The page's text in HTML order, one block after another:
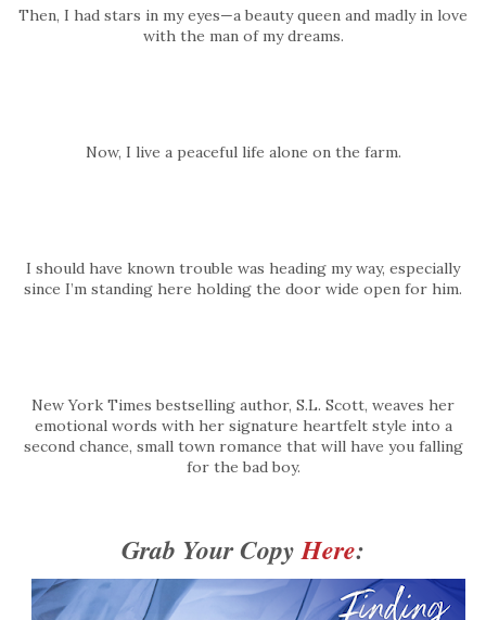
Then, I had stars in my eyes—a beauty queen and madly in love
with the man of my dreams.
Now, I live a peaceful life alone on the farm.
I should have known trouble was heading my way, especially
since I’m standing here holding the door wide open for him.
New York Times bestselling author, S.L. Scott, weaves her
emotional words with her signature heartfelt style into a
second chance, small town romance that will have you falling
for the bad boy.
Grab Your Copy Here: